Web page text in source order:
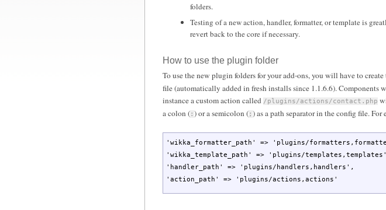
folders.
Testing of a new action, handler, formatter, or template is
revert back to the core if necessary.
How to use the plugin folder
To use the new plugin folders for your add-ons, you will have to create
file (automatically added in fresh installs since 1.1.6.6).
instance a custom action called /plugins/actions/contact.php
a colon (: ) or a semicolon (; ) as a path separator in the config file. For
'wikka_formatter_path' => 'plugins/
'wikka_template_path'
=> 'plugins/templates,templates'
'handler_path'
=> 'plugins/handlers,handlers' ,
'action_path'
=> 'plugins/actions,actions'